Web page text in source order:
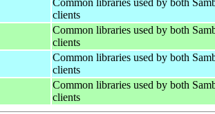
clients
Common libraries used by both
clients
Common libraries used by both
clients
Common libraries used by both
clients